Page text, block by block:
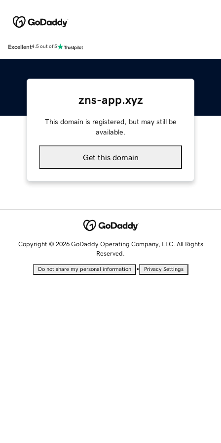
Excellent4.5 out of 5
zns-app.xyz
This domain is registered, but may still be
available.
Get this domain
Copyright © 2026 GoDaddy Operating Company, LLC. All Rights
Reserved.
Do not share my personal information • Privacy Settings